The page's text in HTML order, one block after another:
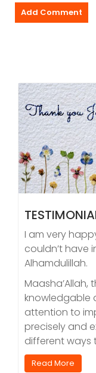
I am very
couldn’t have
Alhamdulillah.
Maasha’Allah,
knowledgable
attention to
precisely and
different ways
Read More